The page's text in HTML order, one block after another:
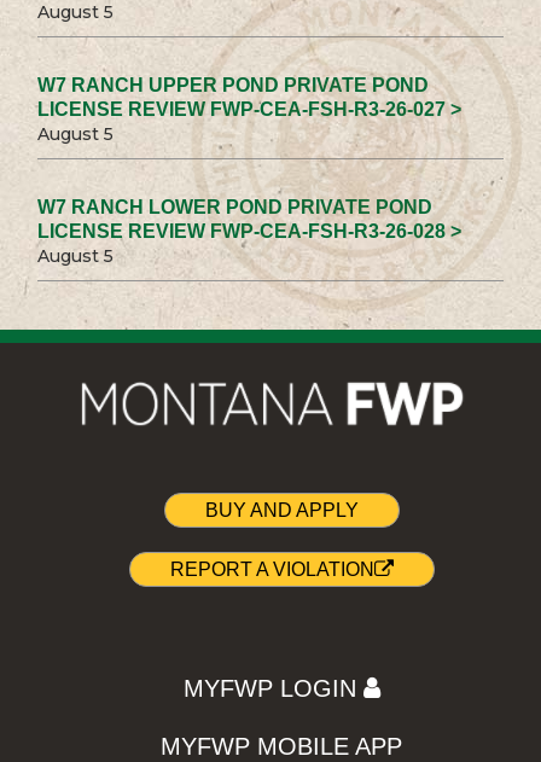
August 5
W7 RANCH UPPER POND PRIVATE POND
LICENSE REVIEW FWP-CEA-FSH-R3-26-027 >
August 5
W7 RANCH LOWER POND PRIVATE POND
LICENSE REVIEW FWP-CEA-FSH-R3-26-028 >
August 5
BUY AND APPLY
REPORT A VIOLATION
MYFWP LOGIN
MYFWP MOBILE APP